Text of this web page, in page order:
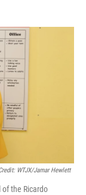
WTJX/Jamar Hewlett
of the Ricardo